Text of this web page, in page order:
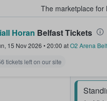
The marketplace for
– Where Fans
Horan Belfast Tickets
15 Nov 2026 •20:00 atO2 Arena
tickets left on our site